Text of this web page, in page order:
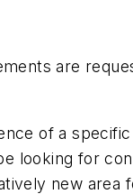
are
of a
looking for
new